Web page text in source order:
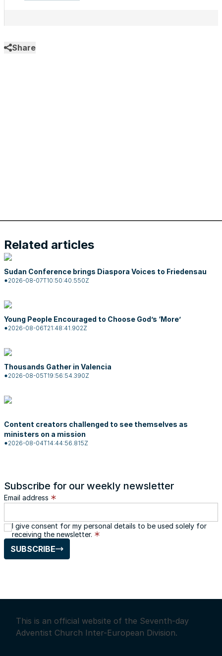
Share
Related articles
Sudan Conference brings Diaspora Voices to Friedensau
2026-08-07T10:50:40.550Z
Young People Encouraged to Choose God’s ‘More’
2026-08-06T21:48:41.902Z
Thousands Gather in Valencia
2026-08-05T19:56:54.390Z
Content creators challenged to see themselves as
ministers on a mission
2026-08-04T14:44:56.815Z
Subscribe for our weekly newsletter
Email address
I give consent for my personal details to be used solely for
receiving the newsletter.
SUBSCRIBE
This is an official website of the Seventh-day
Adventist Church Inter-European Division.